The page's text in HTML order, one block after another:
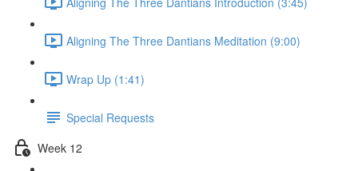
Aligning The Three Dantians Meditation (9:00)
Wrap Up (1:41)
Special Requests
Week 12